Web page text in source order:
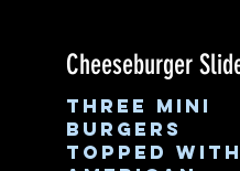
Cheeseburger
Three mini
burgers
topped with